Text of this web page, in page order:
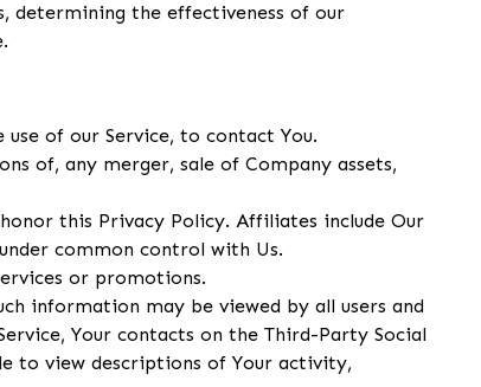
determining the effectiveness of our
of our Service, to contact You.
of, any merger, sale of Company assets,
this Privacy Policy. Affiliates include Our
common control with Us.
or promotions.
information may be viewed by all users and
Your contacts on the Third-Party Social
to view descriptions of Your activity,